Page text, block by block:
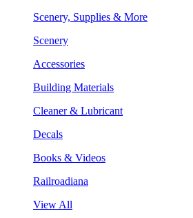
Scenery, Supplies & More
Scenery
Accessories
Building Materials
Cleaner & Lubricant
Decals
Books & Videos
Railroadiana
View All